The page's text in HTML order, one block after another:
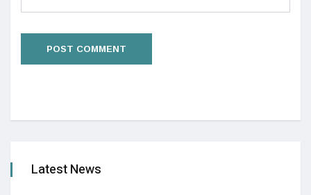
Latest News